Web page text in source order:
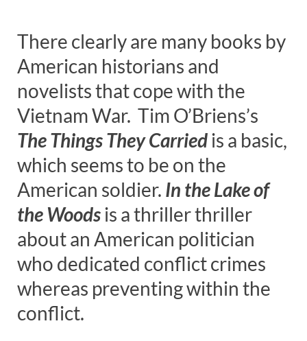
There clearly are many books by
American historians and
novelists that cope with the
Vietnam War. Tim O’Briens’s
The Things They Carried is a basic,
which seems to be on the
American soldier. In the Lake of
the Woods is a thriller thriller
about an American politician
who dedicated conflict crimes
whereas preventing within the
conflict.